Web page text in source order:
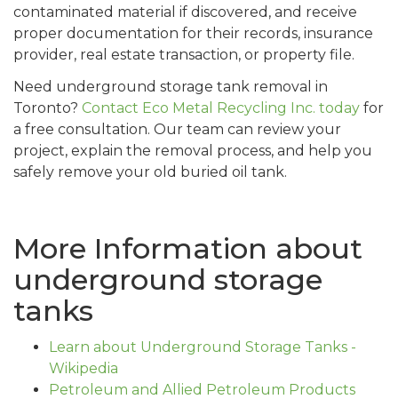
contaminated material if discovered, and receive
proper documentation for their records, insurance
provider, real estate transaction, or property file.
Need underground storage tank removal in
Toronto? Contact Eco Metal Recycling Inc. today for
a free consultation. Our team can review your
project, explain the removal process, and help you
safely remove your old buried oil tank.
More Information about
underground storage
tanks
Learn about Underground Storage Tanks -
Wikipedia
Petroleum and Allied Petroleum Products